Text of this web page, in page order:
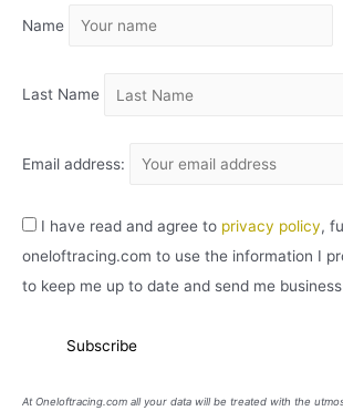
V
Name
Last Name
Email address:
I have read and agree to privacy policy,
oneloftracing.com to use the information I
to keep me up to date and send me
At Oneloftracing.com all your data will be treated with the